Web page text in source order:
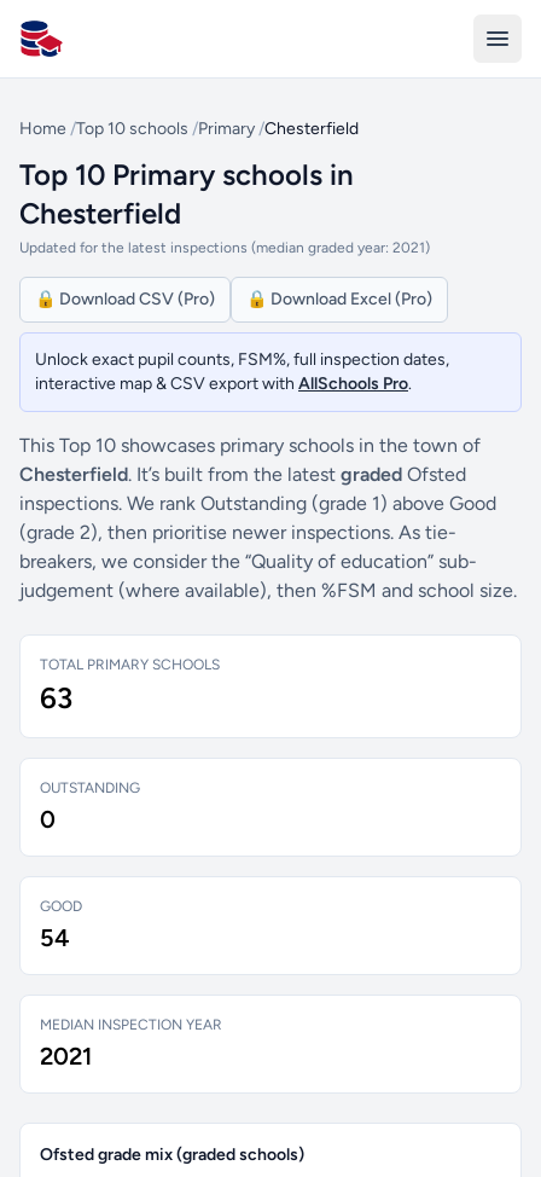
All Schools UK
Home /Top 10 schools /Primary /Chesterfield
Top 10 Primary schools in
Chesterfield
Updated for the latest inspections (median graded year: 2021)
🔒 Download CSV (Pro) 🔒 Download Excel (Pro)
Unlock exact pupil counts, FSM%, full inspection dates,
interactive map & CSV export with AllSchools Pro.
This Top 10 showcases primary schools in the town of
Chesterfield. It’s built from the latest graded Ofsted
inspections. We rank Outstanding (grade 1) above Good
(grade 2), then prioritise newer inspections. As tie-
breakers, we consider the “Quality of education” sub-
judgement (where available), then %FSM and school size.
TOTAL PRIMARY SCHOOLS
63
OUTSTANDING
0
GOOD
54
MEDIAN INSPECTION YEAR
2021
Ofsted grade mix (graded schools)